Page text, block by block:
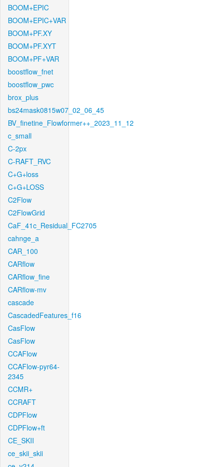
BOOM+EPIC
BOOM+EPIC+VAR
BOOM+PF.XY
BOOM+PF.XYT
BOOM+PF+VAR
boostflow_fnet
boostflow_pwc
brox_plus
bs24mask0815w07_02_06_45
BV_finetine_Flowformer++_2023_11_12
c_small
C-2px
C-RAFT_RVC
C+G+loss
C+G+LOSS
C2Flow
C2FlowGrid
CaF_41c_Residual_FC2705
cahnge_a
CAR_100
CARflow
CARflow_fine
CARflow-mv
cascade
CascadedFeatures_f16
CasFlow
CasFlow
CCAFlow
CCAFlow-pyr64-
2345
CCMR+
CCRAFT
CDPFlow
CDPFlow+ft
CE_SKII
ce_skii_skii